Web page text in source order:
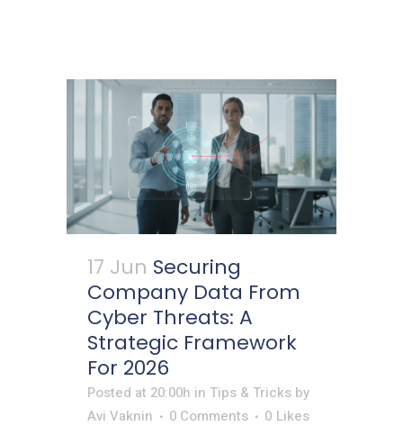
17 Jun Securing
Company Data From
Cyber Threats: A
Strategic Framework
For 2026
Posted at 20:00h in Tips & Tricks by
Avi Vaknin
0 Comments 0 Likes